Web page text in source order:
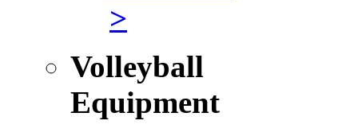
>
Volleyball
Equipment